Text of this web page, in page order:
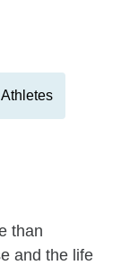
than
and the life